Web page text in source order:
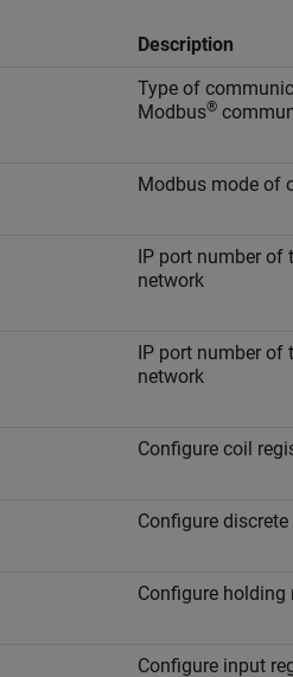
Description
Type of
Modbus®
Modbus mode of
IP port number of
network
IP port number of
network
Configure coil
Configure
Configure holding
Configure input